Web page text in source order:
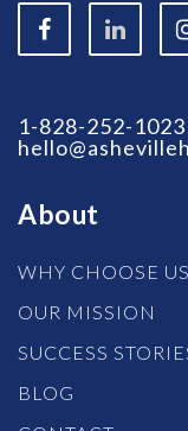
1-828-252-1023
About
WHY CHOOSE US
OUR MISSION
SUCCESS
BLOG